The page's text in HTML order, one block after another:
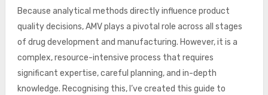
Because analytical methods directly influence product
quality decisions, AMV plays a pivotal role across all stages
of drug development and manufacturing. However, it is a
complex, resource-intensive process that requires
significant expertise, careful planning, and in-depth
knowledge. Recognising this, I’ve created this guide to